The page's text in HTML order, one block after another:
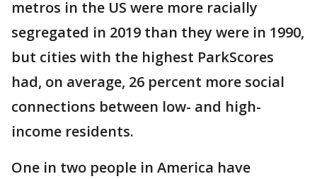
metros in the US were more racially
segregated in 2019 than they were in 1990,
but cities with the highest ParkScores
had, on average, 26 percent more social
connections between low- and high-
income residents.
One in two people in America have